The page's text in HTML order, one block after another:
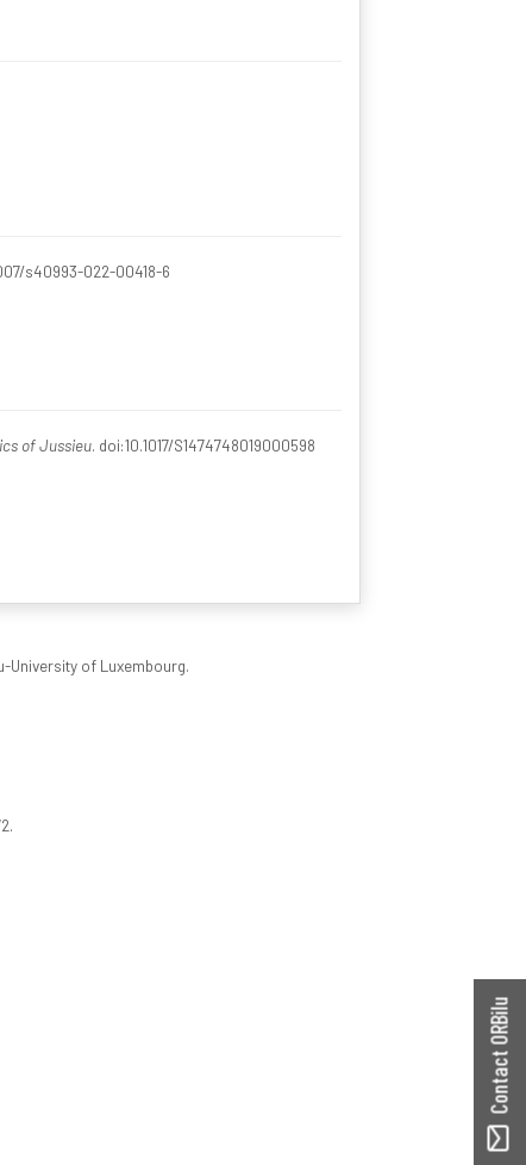
s40993-022-00418-6
of Jussieu. doi:10.1017/S1474748019000598
University of Luxembourg.
Contact ORBilu